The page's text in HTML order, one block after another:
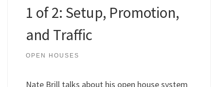
1 of 2: Setup, Promotion,
and Traffic
OPEN HOUSES
Nate Brill talks about his open house system